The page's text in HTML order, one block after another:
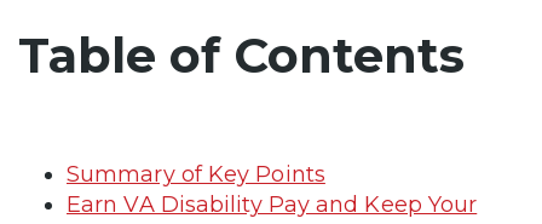
Table of Contents
Summary of Key Points
Earn VA Disability Pay and Keep Your